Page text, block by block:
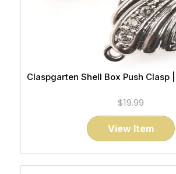
Claspgarten Shell Box Push Clasp |
$19.99
View Item